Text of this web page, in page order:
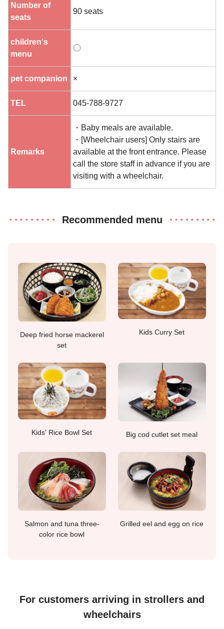
Number of
seats
90 seats
children's
menu
〇
pet companion ×
TEL 045-788-9727
Remarks
・Baby meals are available.
・[Wheelchair users] Only stairs are
available at the front entrance. Please
call the store staff in advance if you are
visiting with a wheelchair.
Recommended menu
Deep fried horse mackerel
set
Kids Curry Set
Kids' Rice Bowl Set Big cod cutlet set meal
Salmon and tuna three-
color rice bowl
Grilled eel and egg on rice
For customers arriving in strollers and
wheelchairs